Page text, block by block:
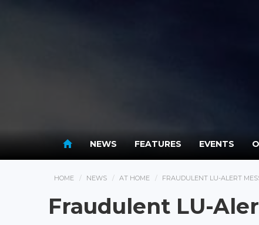
NEWS FEATURES EVENTS
HOME NEWS AT HOME FRAUDULENT LU-ALERT
Fraudulent LU-